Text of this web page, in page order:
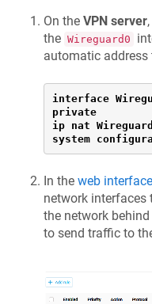
On the VPN server
the Wireguard0
automatic
interface
private
ip nat
system
In the web interface
network
the network
to send traffic to